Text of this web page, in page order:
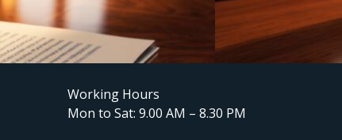
Working Hours
Mon to Sat: 9.00 AM – 8.30 PM